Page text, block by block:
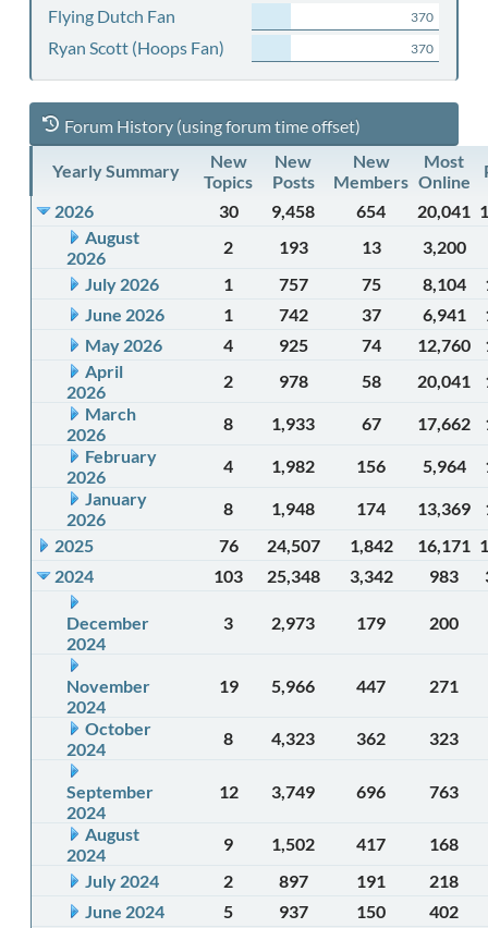
Flying Dutch Fan 370
Ryan Scott (Hoops Fan) 370
Forum History (using forum time offset)
Yearly Summary
New
Topics
New
Posts
New
Members
Most
Online
2026
30 9,458 654 20,041
August
2026
2 193 13
3,200
July 2026
1 757 75 8,104
June 2026
1 742 37 6,941
May 2026
4 925 74 12,760
April
2026
2 978 58 20,041
March
2026
8 1,933 67 17,662
February
2026
4 1,982 156 5,964
January
2026
8 1,948 174 13,369
2025
76 24,507 1,842 16,171
2024
103 25,348 3,342 983
December
2024
3 2,973 179 200
November
2024
19 5,966 447 271
October
2024
8 4,323 362 323
September
2024
12 3,749 696 763
August
2024
9 1,502 417
168
July 2024
2 897 191
218
June 2024
5 937 150 402